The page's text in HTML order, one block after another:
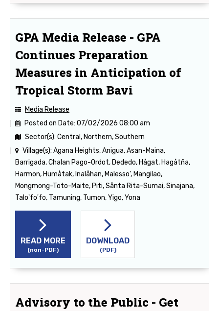
GPA Media Release - GPA
Continues Preparation
Measures in Anticipation of
Tropical Storm Bavi
Media Release
Posted on Date: 07/02/2026 08:00 am
Sector(s): Central, Northern, Southern
Village(s): Agana Heights, Anigua, Asan-Maina,
Barrigada, Chalan Pago-Ordot, Dededo, Hågat, Hagåtña,
Harmon, Humåtak, Inalåhan, Malesso', Mangilao,
Mongmong-Toto-Maite, Piti, Sånta Rita-Sumai, Sinajana,
Talo'fo'fo, Tamuning, Tumon, Yigo, Yona
READ MORE
(non-PDF)
DOWNLOAD
(PDF)
Advisory to the Public - Get